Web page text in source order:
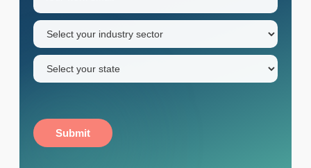
name
Industry
sector
(Required)
State
Submit